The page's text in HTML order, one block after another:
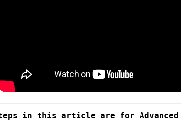
in this article are for